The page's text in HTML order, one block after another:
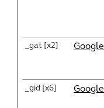
_gat [x2] Google
_gid [x6] Google